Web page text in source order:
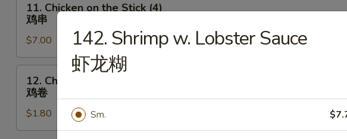
Chicken
the
Stick
(4)
11. Chicken on the Stick (4)
鸡串
$7.00
Chicken
Roll
卷
12. Chicken Roll
鸡卷
$1.80
142. Shrimp w. Lobster Sauce
虾龙糊
Sm.